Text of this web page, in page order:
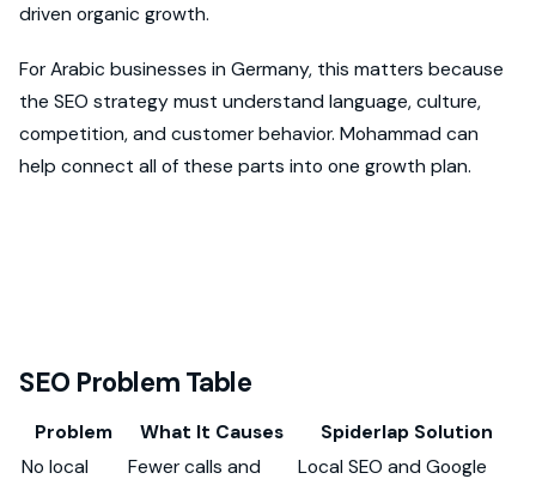
driven organic growth.
For Arabic businesses in Germany, this matters because
the SEO strategy must understand language, culture,
competition, and customer behavior. Mohammad can
help connect all of these parts into one growth plan.
SEO Problem Table
Problem What It Causes
Spiderlap Solution
No local
Fewer calls and
Local SEO and Google